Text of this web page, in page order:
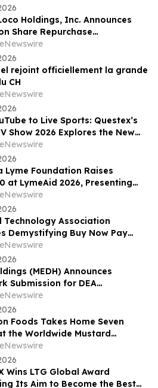
Holdings, Inc. Announces
Share Repurchase
rejoint officiellement la grande
CH
to Live Sports: Questex’s
Show 2026 Explores the New
Economy
Lyme Foundation Raises
at LymeAid 2026, Presenting
Neil L. Spector, MD, Legacy
$300,000 in Emerging Leader
Technology Association
Demystifying Buy Now Pay
YourUpdateTV
(MEDH) Announces
Submission for DEA
Through Lazydaze ABQ LLC,
Elite Group of Public
Pioneering Federal Medical
Access
Foods Takes Home Seven
the Worldwide Mustard
Wins LTG Global Award
Its Aim to Become the Best